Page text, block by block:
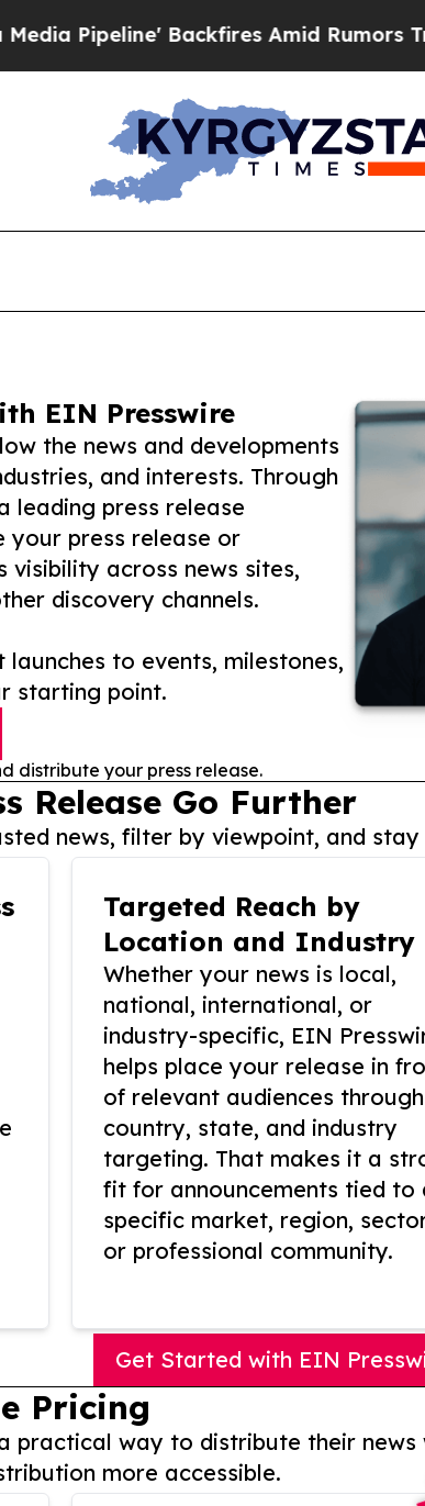
Backfires Amid Rumors Trump
EIN Presswire
the news and developments
and interests. Through
leading press release
your press release or
visibility across news sites,
discovery channels.
to events, milestones,
starting point.
distribute your press release.
Release Go Further
news, filter by viewpoint, and
Targeted Reach by
Location and Industry
Whether your news is local,
national, international, or
industry-specific, EIN
helps place your release in
of relevant audiences through
country, state, and industry
targeting. That makes it a
fit for announcements tied to
specific market, region,
or professional community.
Get Started with EIN
Pricing
practical way to distribute their
more accessible.